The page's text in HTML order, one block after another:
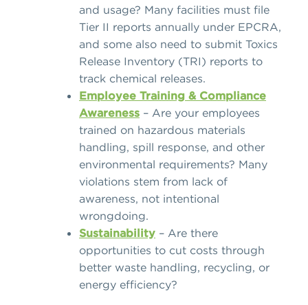
and usage? Many facilities must file
Tier II reports annually under EPCRA,
and some also need to submit Toxics
Release Inventory (TRI) reports to
track chemical releases.
Employee Training & Compliance
Awareness – Are your employees
trained on hazardous materials
handling, spill response, and other
environmental requirements? Many
violations stem from lack of
awareness, not intentional
wrongdoing.
Sustainability – Are there
opportunities to cut costs through
better waste handling, recycling, or
energy efficiency?